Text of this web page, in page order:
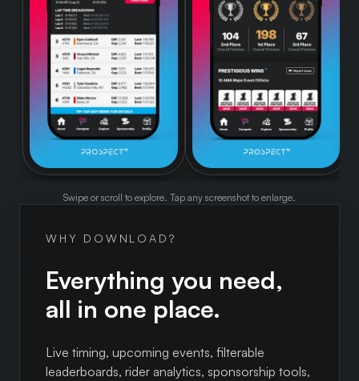
Swipe or scroll to explore. Tap any screenshot to enlarge.
WHY DOWNLOAD?
Everything you need,
all in one place.
Live timing, upcoming events, filterable
leaderboards, rider analytics, sponsorship tools,